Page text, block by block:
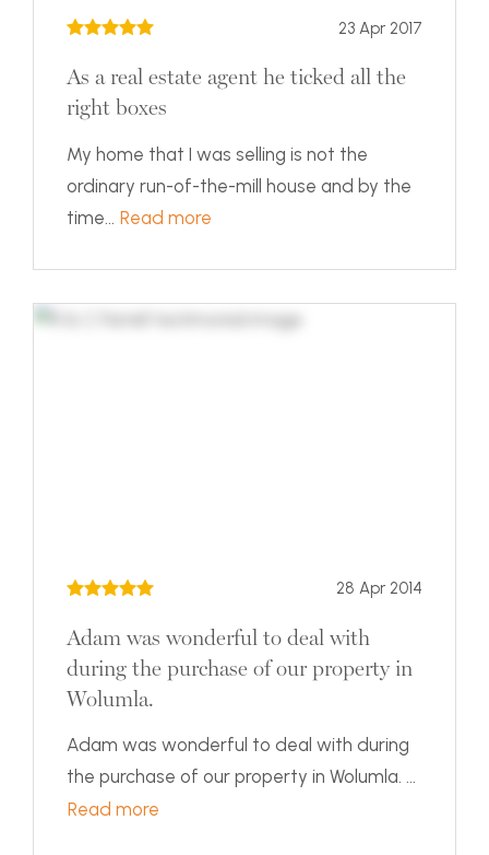
23 Apr 2017
As a real estate agent he ticked all the
right boxes
My home that I was selling is not the
ordinary run-of-the-mill house and by the
time... Read more
28 Apr 2014
Adam was wonderful to deal with
during the purchase of our property in
Wolumla.
Adam was wonderful to deal with during
the purchase of our property in Wolumla. ...
Read more